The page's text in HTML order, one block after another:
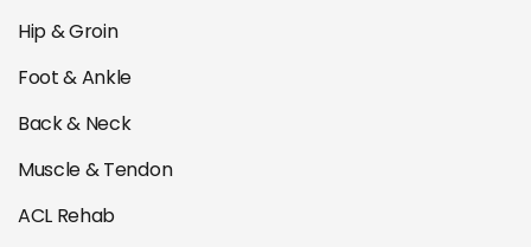
Hip & Groin
Foot & Ankle
Back & Neck
Muscle & Tendon
ACL Rehab